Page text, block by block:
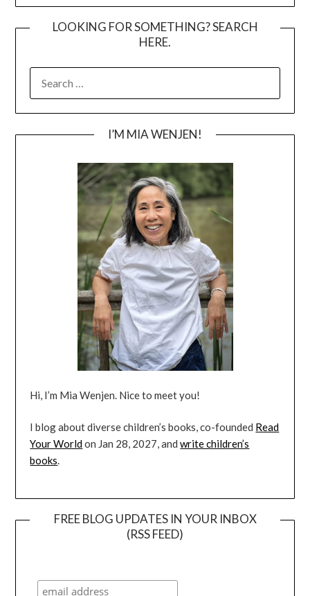
LOOKING FOR SOMETHING? SEARCH
HERE.
I’M MIA WENJEN!
Hi, I’m Mia Wenjen. Nice to meet you!
I blog about diverse children’s books, co-founded Read
Your Worldon Jan 28, 2027, andwrite children’s
books.
FREE BLOG UPDATES IN YOUR INBOX
(RSS FEED)